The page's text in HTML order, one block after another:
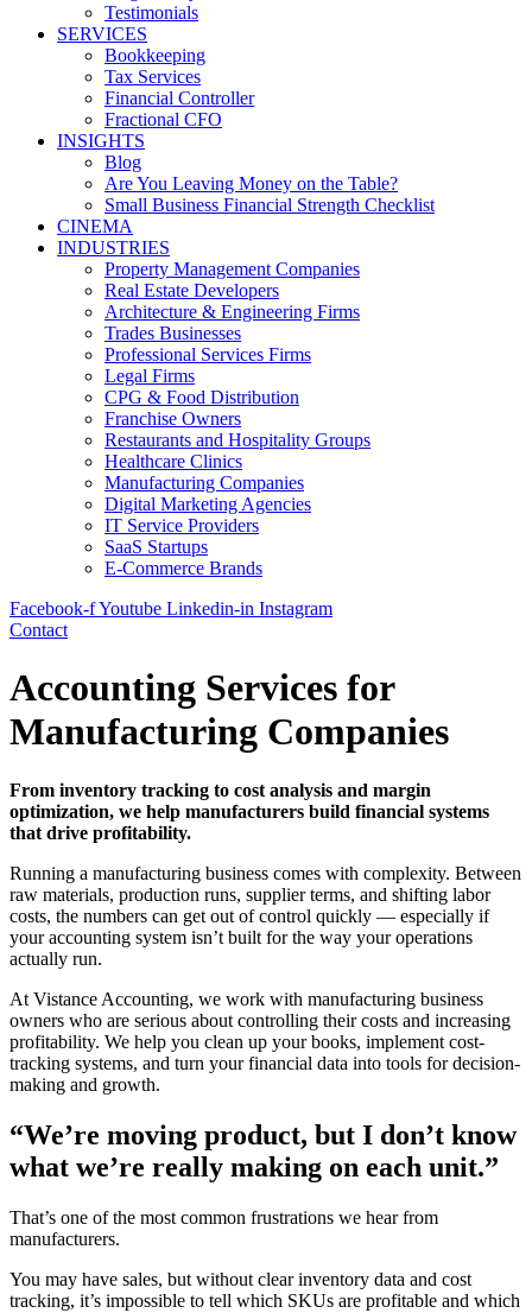
Testimonials
SERVICES
Bookkeeping
Tax Services
Financial Controller
Fractional CFO
INSIGHTS
Blog
Are You Leaving Money on the Table?
Small Business Financial Strength Checklist
CINEMA
INDUSTRIES
Property Management Companies
Real Estate Developers
Architecture & Engineering Firms
Trades Businesses
Professional Services Firms
Legal Firms
CPG & Food Distribution
Franchise Owners
Restaurants and Hospitality Groups
Healthcare Clinics
Manufacturing Companies
Digital Marketing Agencies
IT Service Providers
SaaS Startups
E-Commerce Brands
Facebook-fYoutube Linkedin-in Instagram
Contact
Accounting Services for
Manufacturing Companies
From inventory tracking to cost analysis and margin
optimization, we help manufacturers build financial systems
that drive profitability.
Running a manufacturing business comes with complexity. Between
raw materials, production runs, supplier terms, and shifting labor
costs, the numbers can get out of control quickly — especially if
your accounting system isn’t built for the way your operations
actually run.
At Vistance Accounting, we work with manufacturing business
owners who are serious about controlling their costs and increasing
profitability. We help you clean up your books, implement cost-
tracking systems, and turn your financial data into tools for decision-
making and growth.
“We’re moving product, but I don’t know
what we’re really making on each unit.”
That’s one of the most common frustrations we hear from
manufacturers.
You may have sales, but without clear inventory data and cost
tracking, it’s impossible to tell which SKUs are profitable and which